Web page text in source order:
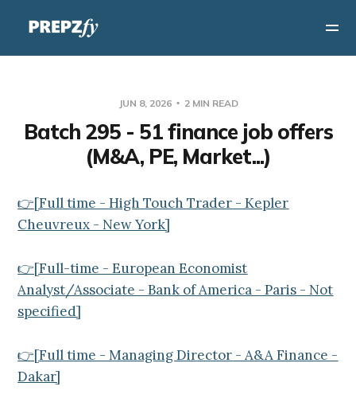
JUN 8, 2026 2 MIN READ
Batch 295 - 51 finance job offers
(M&A, PE, Market...)
👉[Full time - High Touch Trader - Kepler
Cheuvreux - New York]
👉[Full-time - European Economist
Analyst/Associate - Bank of America - Paris - Not
specified]
👉[Full time - Managing Director - A&A Finance -
Dakar]